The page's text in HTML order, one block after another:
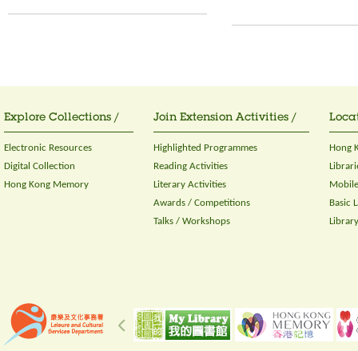
Explore Collections /
Electronic Resources
Digital Collection
Hong Kong Memory
Join Extension Activities /
Highlighted Programmes
Reading Activities
Literary Activities
Awards / Competitions
Talks / Workshops
Hong
Basic